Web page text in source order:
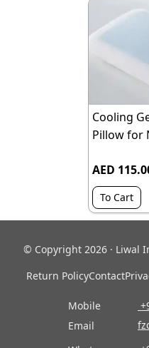
Cooling
Pillow for
AED
To Cart
© Copyright 2026 · Liwal
Return PolicyContact
Mobile
Email